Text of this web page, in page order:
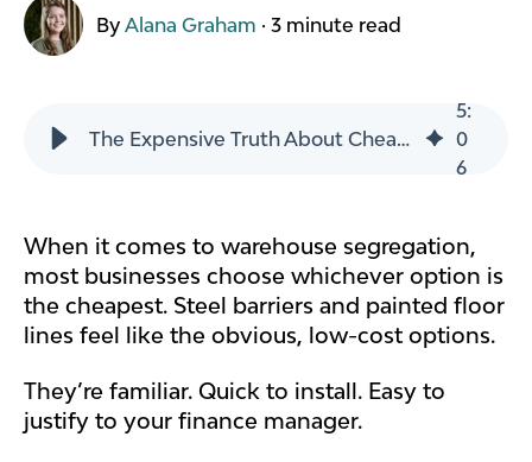
ByAlana Graham ·3 minute read
The Expensive Truth About Cheap Warehouse Segregation
5:
0
6
When it comes to warehouse segregation,
most businesses choose whichever option is
the cheapest. Steel barriers and painted floor
lines feel like the obvious, low-cost options.
They’re familiar. Quick to install. Easy to
justify to your finance manager.